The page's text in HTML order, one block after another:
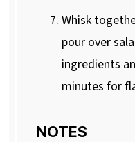
Whisk
pour over
ingredients
minutes for
NOTES